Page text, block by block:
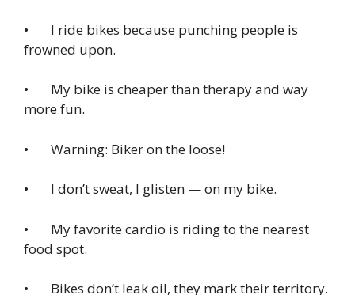
• I ride bikes because punching people is
frowned upon.
• My bike is cheaper than therapy and way
more fun.
• Warning: Biker on the loose!
• I don’t sweat, I glisten — on my bike.
• My favorite cardio is riding to the nearest
food spot.
• Bikes don’t leak oil, they mark their territory.